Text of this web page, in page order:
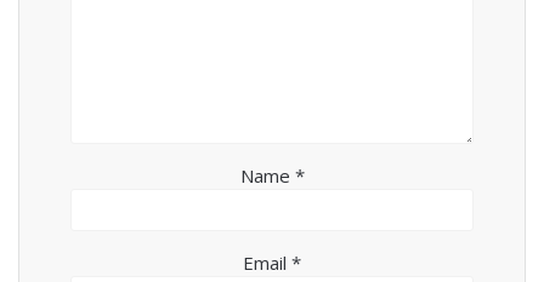
Name *
Email *